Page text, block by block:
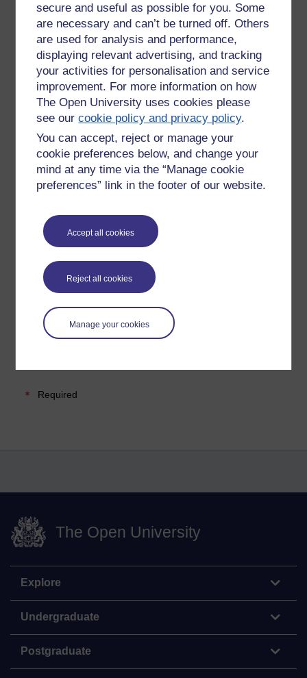
secure and useful as possible for you. Some
are necessary and can’t be turned off. Others
are used for analysis and performance,
displaying relevant advertising, and tracking
your activities for personalisation and service
improvement. For more information on how
The Open University uses cookies please
see ourcookie policy and privacy policy.
You can accept, reject or manage your
cookie preferences below, and change your
mind at any time via the “Manage cookie
preferences” link in the footer of our website.
Accept all cookies
Reject all cookies
Manage your cookies
Please enteryesbelow to confirm that you are a person.
Confirmation
Required
The Open University
Explore
Undergraduate
Postgraduate